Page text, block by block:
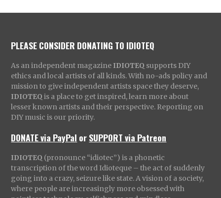
PLEASE CONSIDER DONATING TO IDIOTEQ
As an independent magazine IDIOTEQ supports DIY
ethics and local artists of all kinds. With no-ads policy and
mission to give independent artists space they deserve,
IDIOTEQ is a place to get inspired, learn more about
lesser known artists and their perspective. Reporting on
DIY music is our priority.
DONATE via PayPal orSUPPORT via Patreon
IDIOTEQ (pronounce “idiotec”) is a phonetic
transcription of the word Idioteque – the act of suddenly
going into a crazy, seizure like state. A vision of a society,
where people are increasingly more obsessed with